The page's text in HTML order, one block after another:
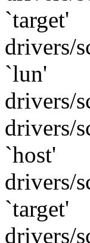
`target'
drivers/
`lun'
drivers/
drivers/
`host'
drivers/
`target'
drivers/